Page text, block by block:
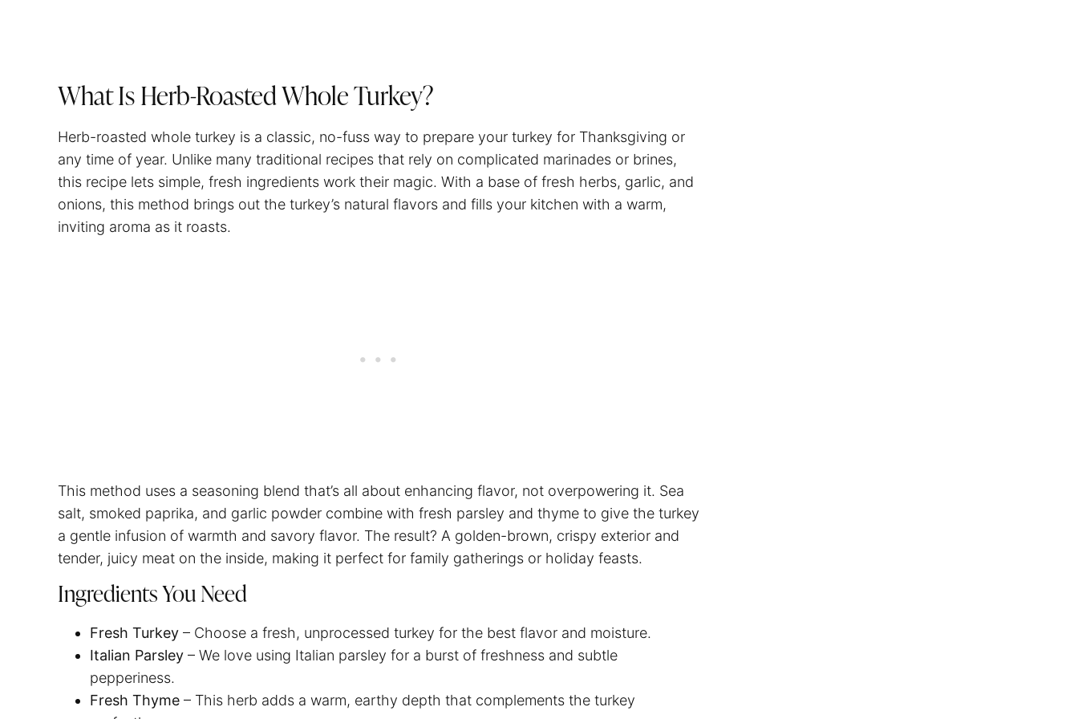
What Is Herb-Roasted Whole Turkey?
Herb-roasted whole turkey is a classic, no-fuss way to prepare your turkey for Thanksgiving or
any time of year. Unlike many traditional recipes that rely on complicated marinades or brines,
this recipe lets simple, fresh ingredients work their magic. With a base of fresh herbs, garlic, and
onions, this method brings out the turkey’s natural flavors and fills your kitchen with a warm,
inviting aroma as it roasts.
This method uses a seasoning blend that’s all about enhancing flavor, not overpowering it. Sea
salt, smoked paprika, and garlic powder combine with fresh parsley and thyme to give the turkey
a gentle infusion of warmth and savory flavor. The result? A golden-brown, crispy exterior and
tender, juicy meat on the inside, making it perfect for family gatherings or holiday feasts.
Ingredients You Need
Fresh Turkey – Choose a fresh, unprocessed turkey for the best flavor and moisture.
Italian Parsley – We love using Italian parsley for a burst of freshness and subtle
pepperiness.
Fresh Thyme – This herb adds a warm, earthy depth that complements the turkey